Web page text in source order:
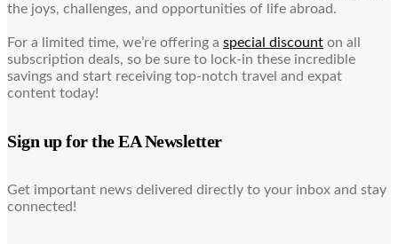
the joys, challenges, and opportunities of life abroad.
For a limited time, we’re offering a special discount on all
subscription deals, so be sure to lock-in these incredible
savings and start receiving top-notch travel and expat
content today!
Sign up for the EA Newsletter
Get important news delivered directly to your inbox and stay
connected!